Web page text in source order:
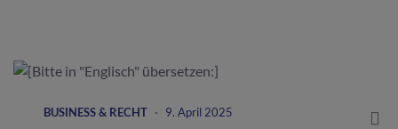
BUSINESS & RECHT · 9. April 2025